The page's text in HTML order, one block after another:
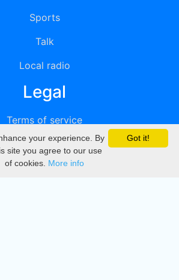
Sports
Talk
Local radio
Legal
Terms of service
Privacy
DMCA
Got it!
your experience. By
site you agree to our use
of cookies. More info